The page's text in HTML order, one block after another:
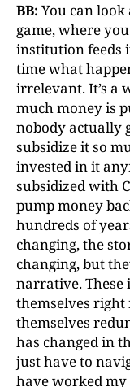
BB: You can look
game, where
institution feeds
time what
irrelevant. It’s a
much money is
nobody actually
subsidize it so
invested in it
subsidized with
pump money
hundreds of
changing, the
changing, but
narrative.
themselves
themselves
has changed in
just have to
have worked